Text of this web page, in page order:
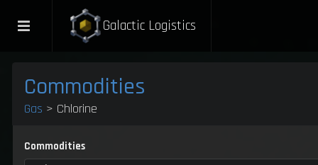
Galactic Logistics
Commodities
Gas > Chlorine
Commodities